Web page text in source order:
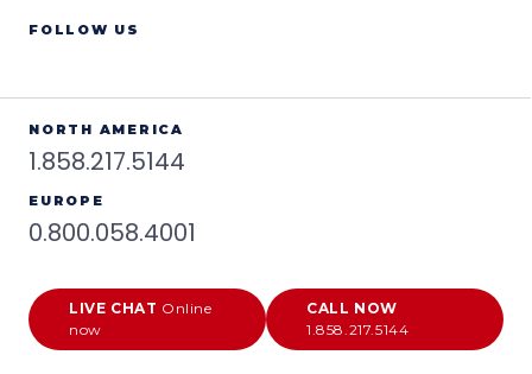
FOLLOW US
NORTH AMERICA
1.858.217.5144
EUROPE
0.800.058.4001
LIVE CHAT Online
now
CALL NOW
1.858.217.5144